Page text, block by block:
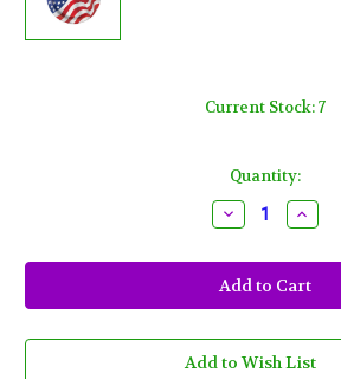
Current Stock:7
Quantity:
Decrease
Quantity
USA
Flag
9
inch
Plates
8
USA
Flag
9
inch
Plates
8
Add to Wish List